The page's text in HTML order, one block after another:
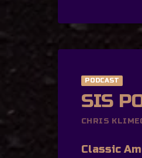
PODCAST
SIS
CHRIS
Classic